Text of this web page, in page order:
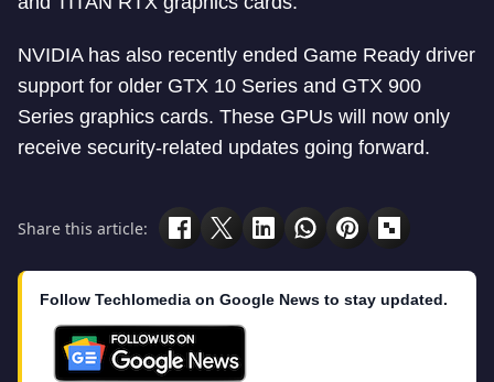
NVIDIA has also recently ended Game Ready driver
support for older GTX 10 Series and GTX 900
Series graphics cards. These GPUs will now only
receive security-related updates going forward.
Share this article:
Follow Techlomedia on Google News to stay updated.